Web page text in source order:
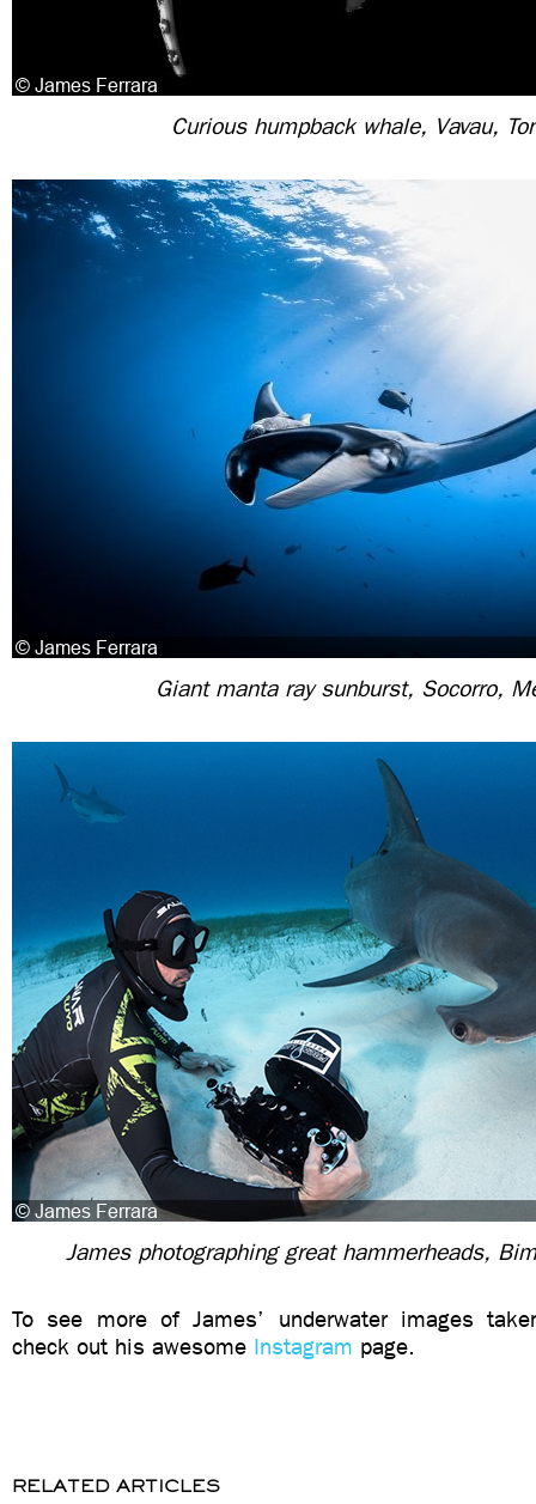
Curious humpback whale, Vavau,
Giant manta ray sunburst, Socorro,
James photographing great hammerheads,
To see more of James’ underwater images
check out his awesome Instagram page.
RELATED ARTICLES